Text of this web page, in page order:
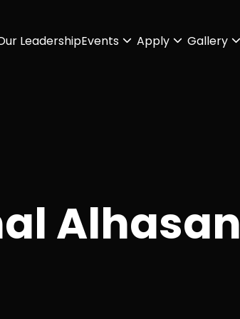
LeadershipEvents Apply Gallery
Alhasan